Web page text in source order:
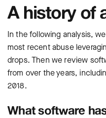
A history of
In the following analysis,
most recent abuse
drops. Then we review
from over the years,
2018.
What software